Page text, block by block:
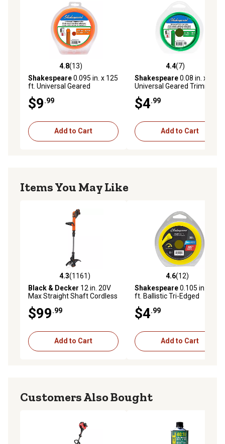
4.8 out of 5 stars with 13 reviews
4.8(13)
Shakespeare0.095 in. x 125
ft. Universal Geared
$9.99
Add to Cart
4.4 out of 5 stars with 7
4.4(7)
Shakespeare0.08 in. x 40 ft.
Universal Geared Trimmer
$4.99
Add to Cart
Items You May Like
4.3 out of 5 stars with 1161 reviews
4.3(1161)
Black & Decker 12 in. 20V
Max Straight Shaft Cordless
Battery and Charger
Included
$99.99
Add to Cart
4.6 out of 5 stars with 12
4.6(12)
Shakespeare0.105 in. x 30
ft. Ballistic Tri-Edged
$4.99
Add to Cart
Customers Also Bought